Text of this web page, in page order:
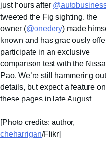
just hours after
tweeted the Fig sighting, the
owner (@onedery) made
known and has graciously
participate in an exclusive
comparison test with the
Pao. We’re still hammering
details, but expect a feature on
these pages in late August.
[Photo credits: author,
cheharrigan/Flikr]